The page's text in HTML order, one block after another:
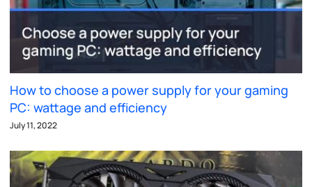
How to choose a power supply for your gaming
PC: wattage and efficiency
July 11, 2022